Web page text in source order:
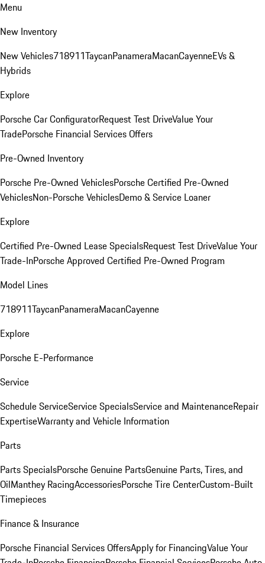
Menu
New Inventory
New Vehicles718911TaycanPanameraMacanCayenneEVs &
Hybrids
Explore
Porsche Car ConfiguratorRequest Test DriveValue Your
TradePorsche Financial Services Offers
Pre-Owned Inventory
Porsche Pre-Owned VehiclesPorsche Certified Pre-Owned
VehiclesNon-Porsche VehiclesDemo & Service Loaner
Explore
Certified Pre-Owned Lease SpecialsRequest Test DriveValue Your
Trade-InPorsche Approved Certified Pre-Owned Program
Model Lines
718911TaycanPanameraMacanCayenne
Explore
Porsche E-Performance
Service
Schedule ServiceService SpecialsService and MaintenanceRepair
ExpertiseWarranty and Vehicle Information
Parts
Parts SpecialsPorsche Genuine PartsGenuine Parts, Tires, and
OilManthey RacingAccessoriesPorsche Tire CenterCustom-Built
Timepieces
Finance & Insurance
Porsche Financial Services OffersApply for FinancingValue Your